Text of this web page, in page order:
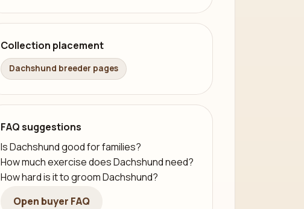
Collection placement
Dachshund breeder pages
FAQ suggestions
Is Dachshund good for families?
How much exercise does Dachshund need?
How hard is it to groom Dachshund?
Open buyer FAQ